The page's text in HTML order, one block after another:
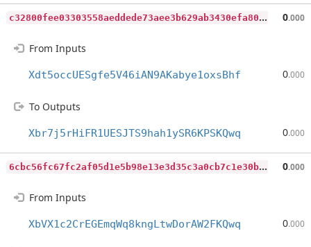
c
32800fee03303558aeddede73aee3b629ab3430efa80f694345bf2283522209 0.000
From Inputs
Xdt5occUESgfe5V46iAN9AKabye1oxsBhf 0.000
To Outputs
Xbr7j5rHiFR1UESJTS9hah1ySR6KPSKQwq 0.000
6
cbc56fc67fc2af05d1e5b98e13e3d35c3a0cb7c1e30bd45b5edcafd9fb1d9f2 0.000
From Inputs
XbVX1c2CrEGEmqWq8kngLtwDorAW2FKQwq 0.000